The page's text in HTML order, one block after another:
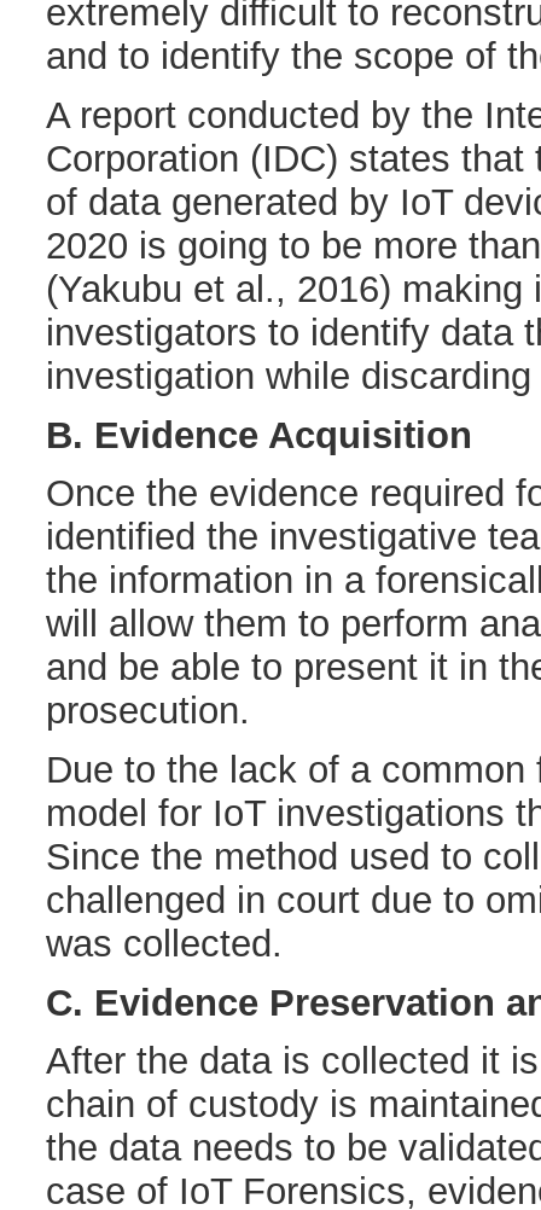
extremely difficult to
and to identify the scope of
A report conducted by the
Corporation (IDC) states
of data generated by IoT
2020 is going to be more
(Yakubu et al., 2016)
investigators to identify data
investigation while
B. Evidence Acquisition
Once the evidence required
identified the investigative
the information in a
will allow them to perform
and be able to present it in
prosecution.
Due to the lack of a
model for IoT investigations
Since the method used to
challenged in court due to
was collected.
C. Evidence Preservation
After the data is collected it
chain of custody is
the data needs to be
case of IoT Forensics,